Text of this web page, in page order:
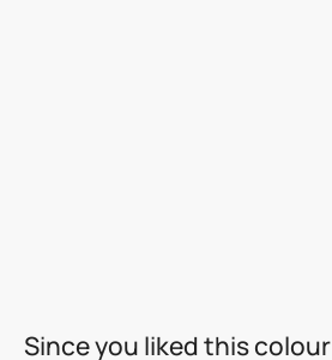
THE GOLD STANDARD IN PAINTS
Since you liked this colour